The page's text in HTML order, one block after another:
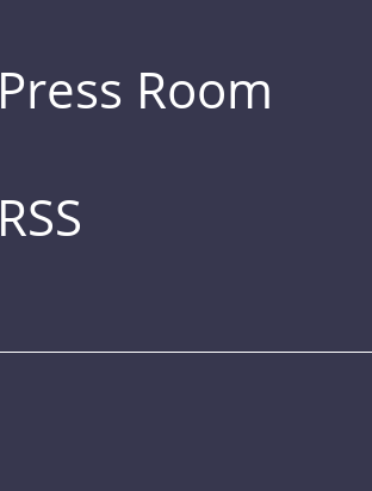
Press Room
RSS